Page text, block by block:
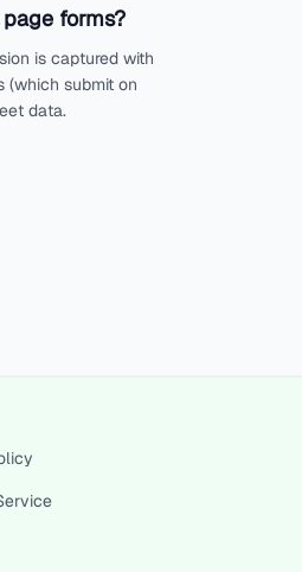
forms?
is captured with
(which submit on
data.